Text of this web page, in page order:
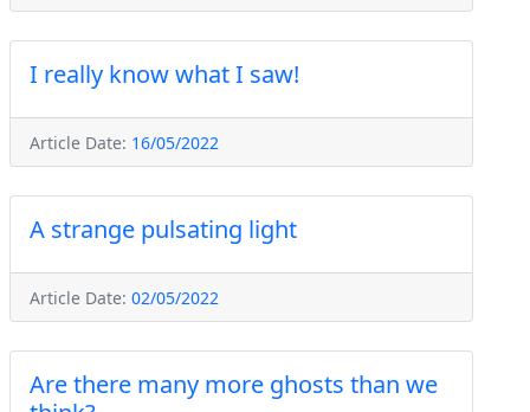
I really know what I saw!
Article Date: 16/05/2022
A strange pulsating light
Article Date: 02/05/2022
Are there many more ghosts than we